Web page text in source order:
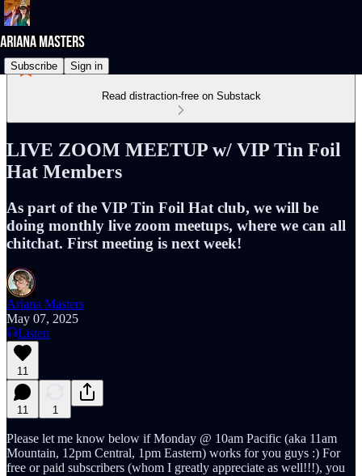
Subscribe Sign in
Read distraction-free on Substack
LIVE ZOOM MEETUP w/ VIP Tin Foil
Hat Members
As part of the VIP Tin Foil Hat club, we will be
doing monthly live zoom meetups, where we can all
chitchat. First meeting is next week!
Ariana Masters
May 07, 2025
Listen
11
11 1
Please let me know below if Monday @ 10am Pacific (aka 11am
Mountain, 12pm Central, 1pm Eastern) works for you guys :) For
free or paid subscribers (whom I greatly appreciate as well!!!), you